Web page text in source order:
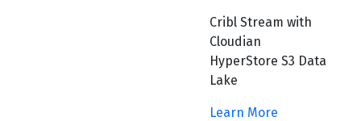
Cribl Stream with
Cloudian
HyperStore S3 Data
Lake
Learn More